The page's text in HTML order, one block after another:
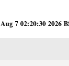
7 02:20:30 2026